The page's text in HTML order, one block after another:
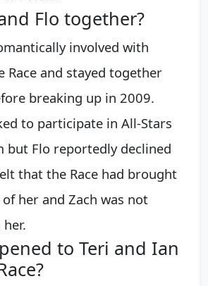
Flo together?
involved with
Race and stayed together
breaking up in 2009.
to participate in All-Stars
but Flo reportedly declined
that the Race had brought
her and Zach was not
to Teri and Ian